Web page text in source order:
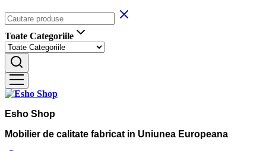
Toate Categoriile
Esho Shop
Mobilier de calitate fabricat in Uniunea Europeana